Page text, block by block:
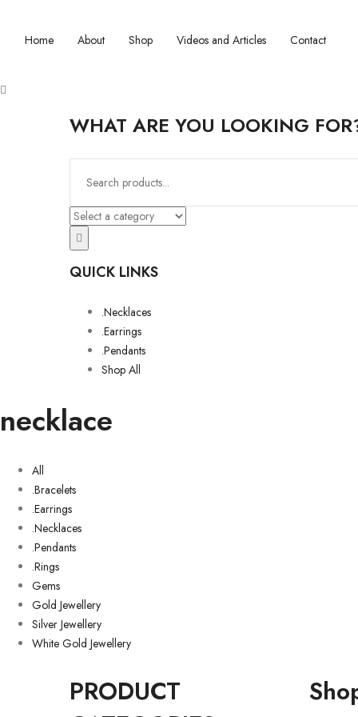
Home About Shop Videos and Articles Contact
WHAT ARE YOU LOOKING
QUICK LINKS
.Necklaces
.Earrings
.Pendants
Shop All
necklace
All
.Bracelets
.Earrings
.Necklaces
.Pendants
.Rings
Gems
Gold Jewellery
Silver Jewellery
White Gold Jewellery
PRODUCT